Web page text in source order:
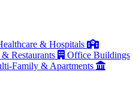
& Hospitals
Restaurants
Office Buildings
Family & Apartments